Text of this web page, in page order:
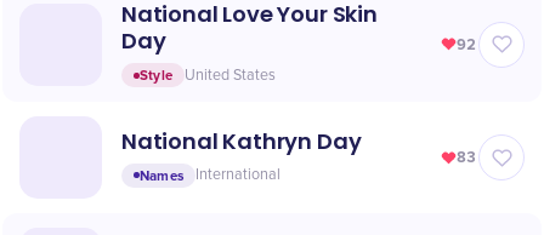
National Love Your Skin
Day
Style United States
92
National Kathryn Day
Names International
83